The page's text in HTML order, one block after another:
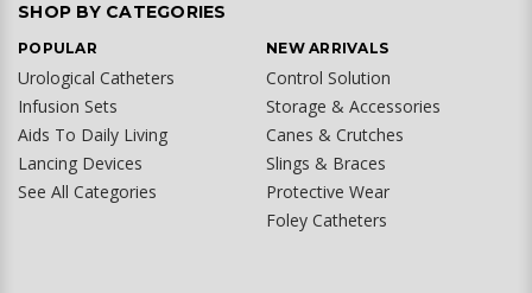
SHOP BY CATEGORIES
POPULAR
Urological Catheters
Infusion Sets
Aids To Daily Living
Lancing Devices
See All Categories
NEW ARRIVALS
Control Solution
Storage & Accessories
Canes & Crutches
Slings & Braces
Protective Wear
Foley Catheters